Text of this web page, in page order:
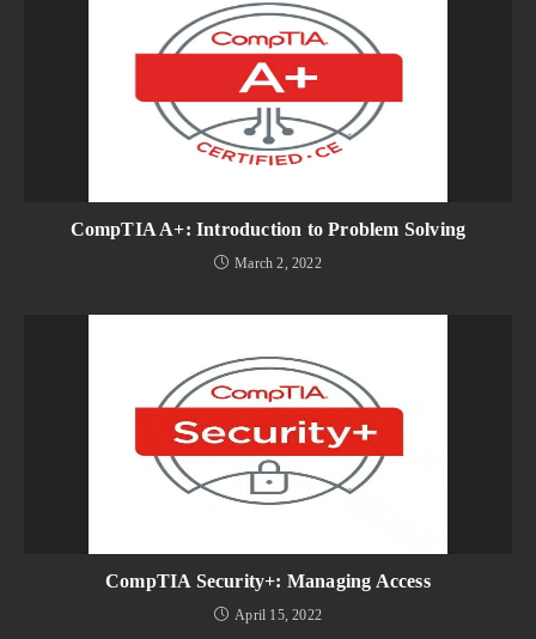
CompTIA A+: Introduction to Problem Solving
March 2, 2022
CompTIA Security+: Managing Access
April 15, 2022